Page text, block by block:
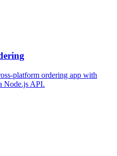
platform ordering app with
Node.js API.